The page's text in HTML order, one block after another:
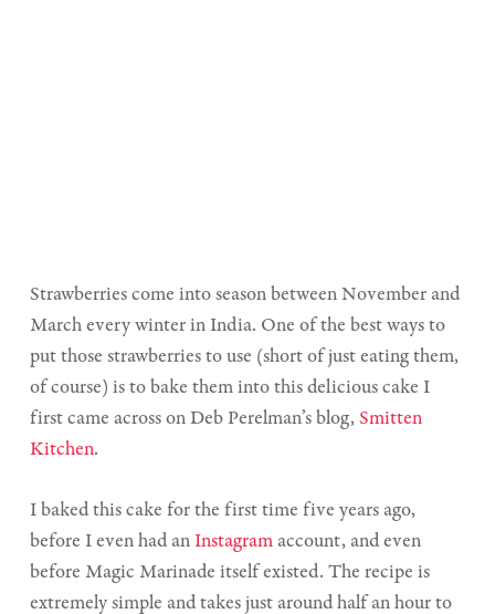
Strawberries come into season between November and
March every winter in India. One of the best ways to
put those strawberries to use (short of just eating them,
of course) is to bake them into this delicious cake I
first came across on Deb Perelman’s blog,Smitten
Kitchen.
I baked this cake for the first time five years ago,
before I even had an Instagramaccount, and even
before Magic Marinade itself existed. The recipe is
extremely simple and takes just around half an hour to